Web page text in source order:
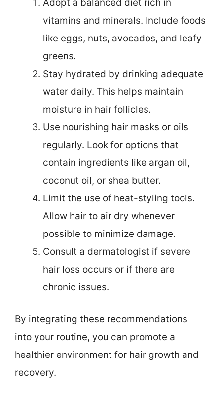
Adopt a balanced diet rich in
vitamins and minerals. Include foods
like eggs, nuts, avocados, and leafy
greens.
Stay hydrated by drinking adequate
water daily. This helps maintain
moisture in hair follicles.
Use nourishing hair masks or oils
regularly. Look for options that
contain ingredients like argan oil,
coconut oil, or shea butter.
Limit the use of heat-styling tools.
Allow hair to air dry whenever
possible to minimize damage.
Consult a dermatologist if severe
hair loss occurs or if there are
chronic issues.
By integrating these recommendations
into your routine, you can promote a
healthier environment for hair growth and
recovery.